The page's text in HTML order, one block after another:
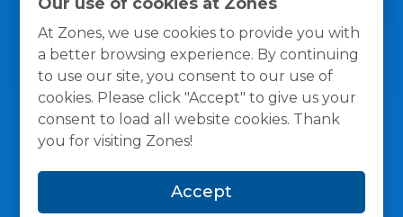
At Zones, we use cookies to provide you with
a better browsing experience. By continuing
to use our site, you consent to our use of
cookies. Please click "Accept" to give us your
consent to load all website cookies. Thank
you for visiting Zones!
Accept